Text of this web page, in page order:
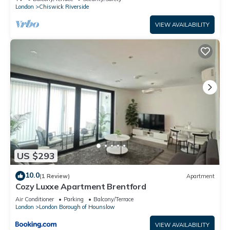
London
Chiswick Riverside
VIEW AVAILABILITY
US $293
10.0(1 Review) Apartment
Cozy Luxxe Apartment Brentford
Air Conditioner Parking
Balcony/Terrace
London
London Borough of Hounslow
VIEW AVAILABILITY